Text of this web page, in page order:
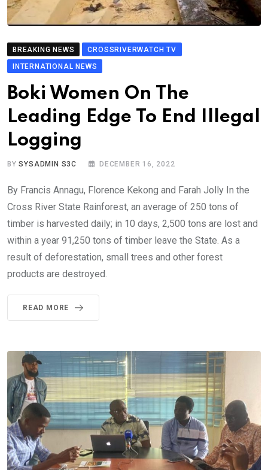
BREAKING NEWS
CROSSRIVERWATCH TV
INTERNATIONAL NEWS
Boki Women On The
Leading Edge To End Illegal
Logging
BYSYSADMIN S3C DECEMBER 16, 2022
By Francis Annagu, Florence Kekong and Farah Jolly In the
Cross River State Rainforest, an average of 250 tons of
timber is harvested daily; in 10 days, 2,500 tons are lost and
within a year 91,250 tons of timber leave the State. As a
result of deforestation, small trees and other forest
products are destroyed.
READ MORE